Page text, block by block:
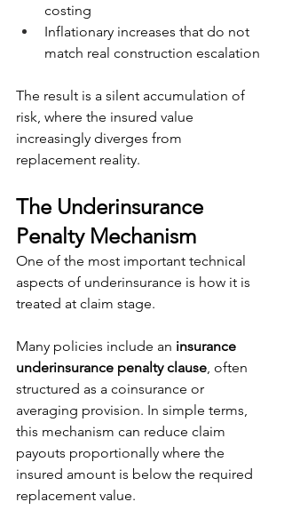
costing
Inflationary increases that do not
match real construction escalation
The result is a silent accumulation of
risk, where the insured value
increasingly diverges from
replacement reality.
The Underinsurance
Penalty Mechanism
One of the most important technical
aspects of underinsurance is how it is
treated at claim stage.
Many policies include an insurance
underinsurance penalty clause , often
structured as a coinsurance or
averaging provision. In simple terms,
this mechanism can reduce claim
payouts proportionally where the
insured amount is below the required
replacement value.